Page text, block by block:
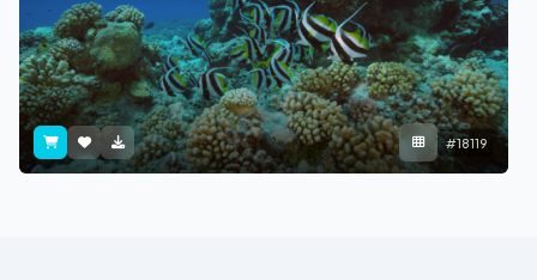
#18119